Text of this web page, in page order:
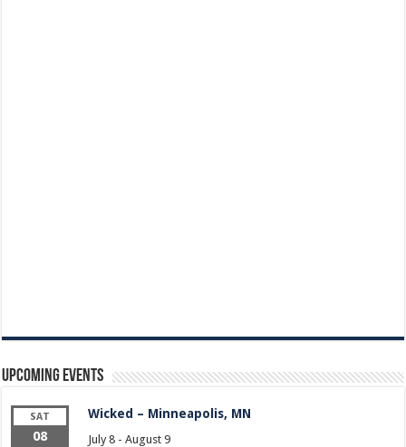
Upcoming Events
SAT
08
Wicked – Minneapolis, MN
July 8- August 9